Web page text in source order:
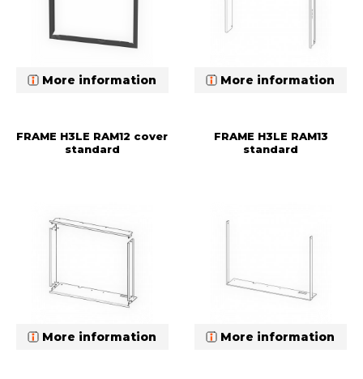
More information More information
FRAME H3LE RAM12 cover
standard
More information
FRAME H3LE RAM13
standard
More information